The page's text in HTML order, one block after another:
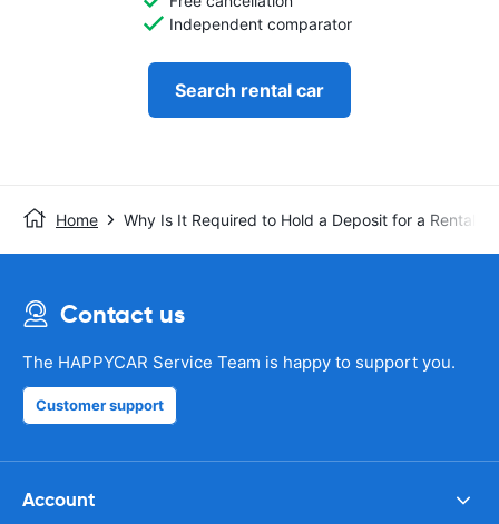
Independent comparator
Search rental car
Home Why Is It Required to Hold a Deposit for a Rental
Contact us
The HAPPYCAR Service Team is happy to support you.
Customer support
Account